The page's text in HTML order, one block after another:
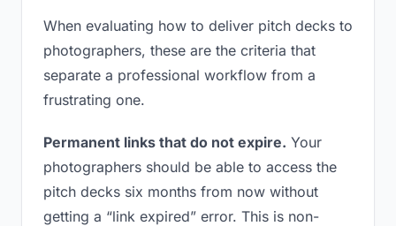
When evaluating how to deliver pitch decks to
photographers, these are the criteria that
separate a professional workflow from a
frustrating one.
Permanent links that do not expire. Your
photographers should be able to access the
pitch decks six months from now without
getting a “link expired” error. This is non-